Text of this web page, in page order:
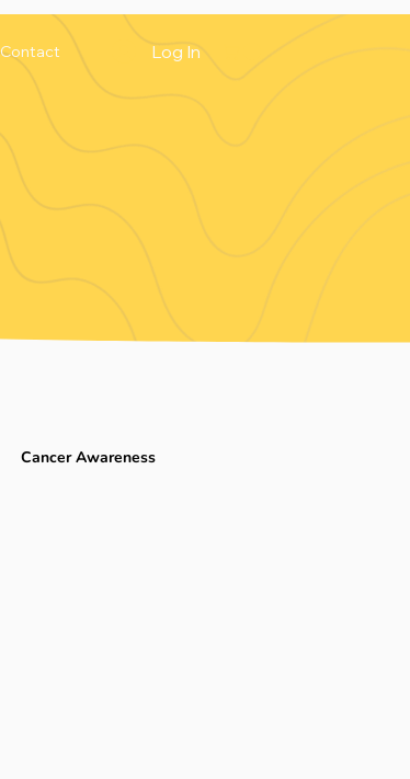
Contact Log In
Cancer Awareness